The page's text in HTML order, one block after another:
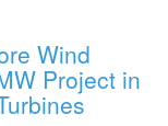
Wind
Project in